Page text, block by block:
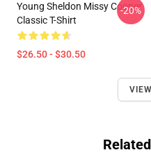
Young Sheldon Missy Cooper
Classic T-Shirt
$26.50 - $30.50
-20%